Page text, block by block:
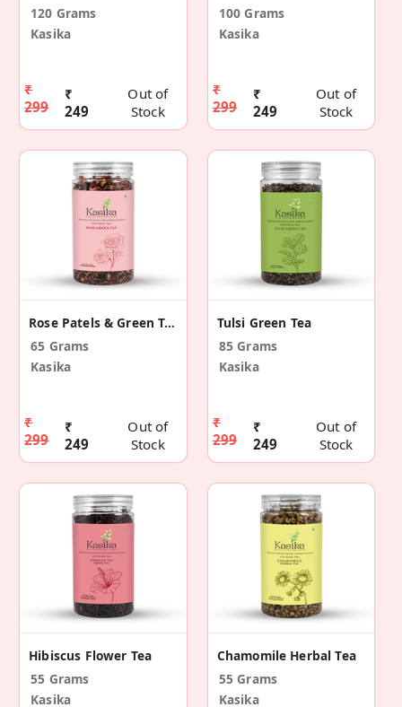
120 Grams
Kasika
₹
299
₹
249
Out of
Stock
100 Grams
Kasika
₹
299
₹
249
Out of
Stock
Rose Patels & Green Tea Leaves
65 Grams
Kasika
₹
299
₹
249
Out of
Stock
Tulsi Green Tea
85 Grams
Kasika
₹
299
₹
249
Out of
Stock
Hibiscus Flower Tea
55 Grams
Kasika
Chamomile Herbal Tea
55 Grams
Kasika